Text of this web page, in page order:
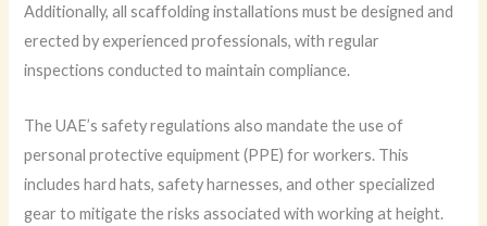
Additionally, all scaffolding installations must be designed and
erected by experienced professionals, with regular
inspections conducted to maintain compliance.
The UAE’s safety regulations also mandate the use of
personal protective equipment (PPE) for workers. This
includes hard hats, safety harnesses, and other specialized
gear to mitigate the risks associated with working at height.